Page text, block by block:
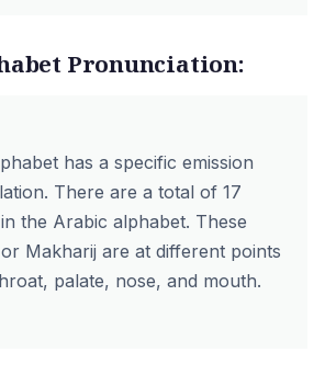
Pronunciation:
has a specific emission
There are a total of 17
the Arabic alphabet. These
Makharij are at different points
palate, nose, and mouth.